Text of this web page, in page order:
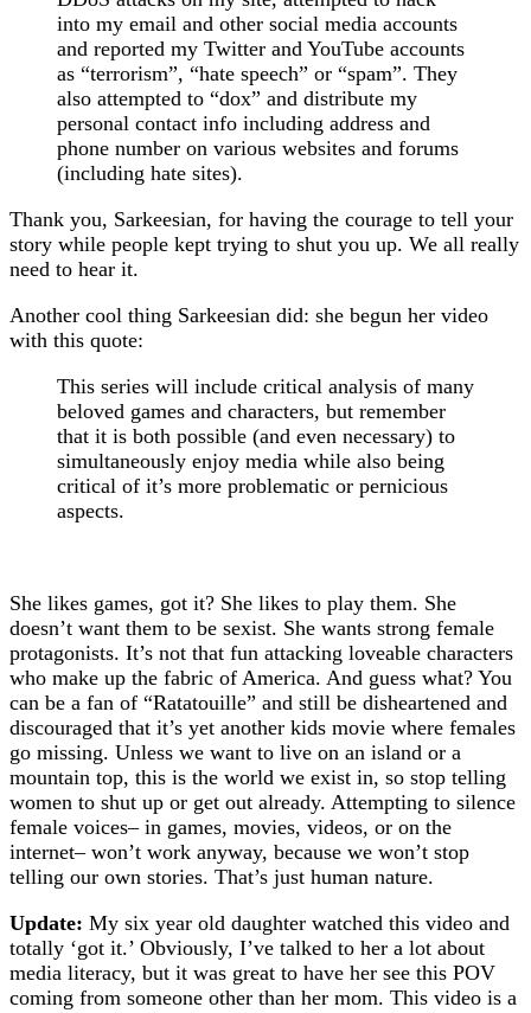
into my email and other social media accounts
and reported my Twitter and YouTube accounts
as “terrorism”, “hate speech” or “spam”. They
also attempted to “dox” and distribute my
personal contact info including address and
phone number on various websites and forums
(including hate sites).
Thank you, Sarkeesian, for having the courage to tell your
story while people kept trying to shut you up. We all really
need to hear it.
Another cool thing Sarkeesian did: she begun her video
with this quote:
This series will include critical analysis of many
beloved games and characters, but remember
that it is both possible (and even necessary) to
simultaneously enjoy media while also being
critical of it’s more problematic or pernicious
aspects.
She likes games, got it? She likes to play them. She
doesn’t want them to be sexist. She wants strong female
protagonists. It’s not that fun attacking loveable characters
who make up the fabric of America. And guess what? You
can be a fan of “Ratatouille” and still be disheartened and
discouraged that it’s yet another kids movie where females
go missing. Unless we want to live on an island or a
mountain top, this is the world we exist in, so stop telling
women to shut up or get out already. Attempting to silence
female voices– in games, movies, videos, or on the
internet– won’t work anyway, because we won’t stop
telling our own stories. That’s just human nature.
Update: My six year old daughter watched this video and
totally ‘got it.’ Obviously, I’ve talked to her a lot about
media literacy, but it was great to have her see this POV
coming from someone other than her mom. This video is a